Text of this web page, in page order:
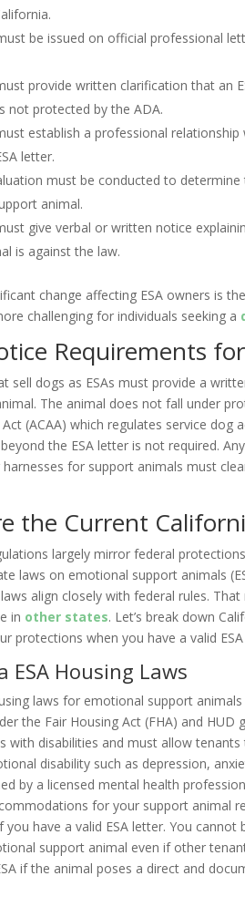
be issued on official professional
provide written clarification that an
not protected by the ADA.
establish a professional
letter.
must be conducted to
animal.
give verbal or written notice
is against the law.
change affecting ESA owners is
challenging for individuals seeking a
Requirements
sell dogs as ESAs must provide a
The animal does not fall under
(ACAA) which regulates service dog
beyond the ESA letter is not required.
for support animals must
the Current
largely mirror federal
laws on emotional support animals
align closely with federal rules.
in other states. Let’s break down
protections when you have a valid
ESA Housing Laws
laws for emotional support
the Fair Housing Act (FHA) and HUD
with disabilities and must allow
disability such as depression,
by a licensed mental health
for your support animal
you have a valid ESA letter. You
support animal even if other
if the animal poses a direct and